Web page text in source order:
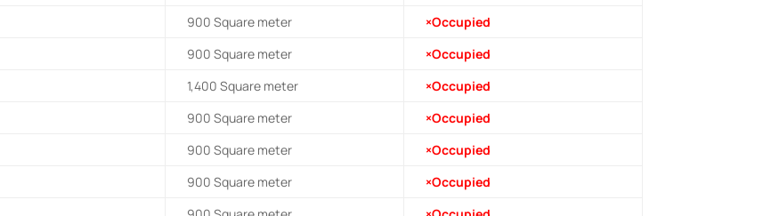
900Square meter
×Occupied
900Square meter
×Occupied
1,400Square meter
×Occupied
900Square meter
×Occupied
900Square meter
×Occupied
900Square meter
×Occupied